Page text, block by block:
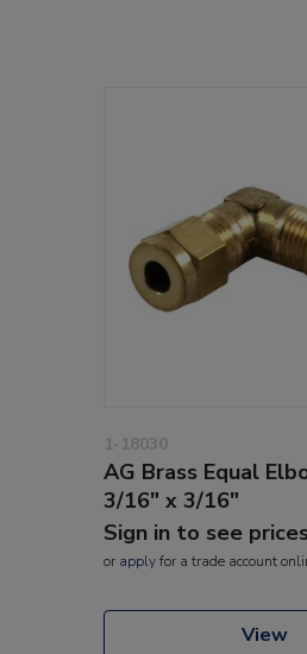
1-18030
AG Brass Equal
3/16" x 3/16"
Sign in to see
or applyfor a trade account
View